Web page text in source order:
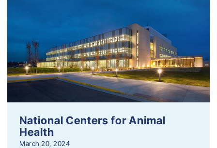
National Centers for Animal
Health
March 20, 2024